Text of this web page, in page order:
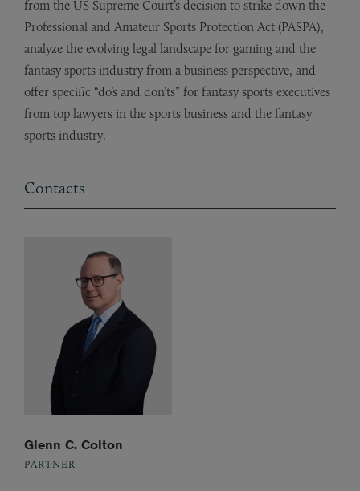
from the US Supreme Court’s decision to strike down the
Professional and Amateur Sports Protection Act (PASPA),
analyze the evolving legal landscape for gaming and the
fantasy sports industry from a business perspective, and
offer specific “do’s and don’ts” for fantasy sports executives
from top lawyers in the sports business and the fantasy
sports industry.
Contacts
Glenn C. Colton
PARTNER